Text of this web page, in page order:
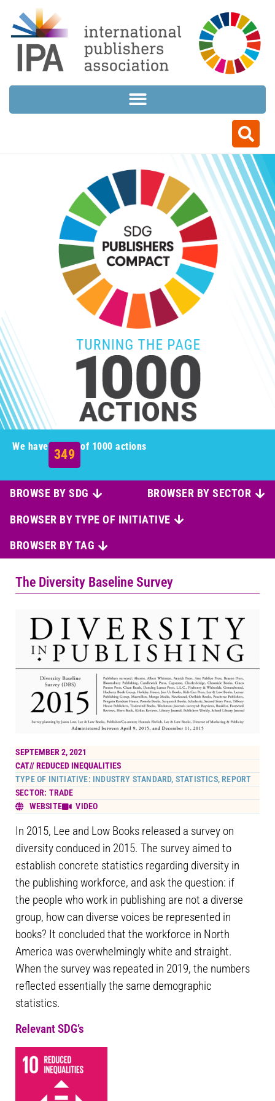
We have 349 of 1000 actions
BROWSE BY SDG BROWSER BY SECTOR
BROWSER BY TYPE OF INITIATIVE
BROWSER BY TAG
The Diversity Baseline Survey
SEPTEMBER 2, 2021
CAT//REDUCED INEQUALITIES
TYPE OF INITIATIVE: INDUSTRY STANDARD, STATISTICS, REPORT
SECTOR: TRADE
WEBSITE
VIDEO
In 2015, Lee and Low Books released a survey on
diversity conduced in 2015. The survey aimed to
establish concrete statistics regarding diversity in
the publishing workforce, and ask the question: if
the people who work in publishing are not a diverse
group, how can diverse voices be represented in
books? It concluded that the workforce in North
America was overwhelmingly white and straight.
When the survey was repeated in 2019, the numbers
reflected essentially the same demographic
statistics.
Relevant SDG’s